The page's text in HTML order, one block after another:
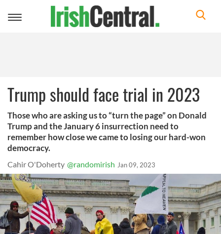
Toggle
Trump should face trial in 2023
Those who are asking us to “turn the page” on Donald
Trump and the January 6 insurrection need to
remember how close we came to losing our hard-won
democracy.
Cahir O'Doherty @randomirish Jan 09, 2023